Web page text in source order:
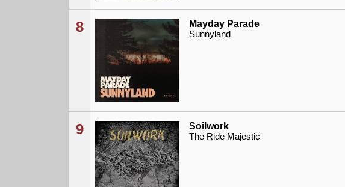
8 Mayday Parade
Sunnyland
9 Soilwork
The Ride Majestic